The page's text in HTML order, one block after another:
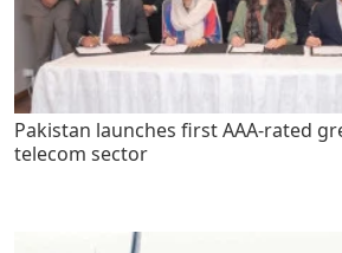
Pakistan launches first AAA-rated
telecom sector